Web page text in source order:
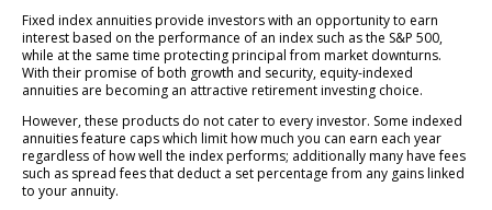
Fixed index annuities provide investors with an opportunity to earn
interest based on the performance of an index such as the S&P 500,
while at the same time protecting principal from market downturns.
With their promise of both growth and security, equity-indexed
annuities are becoming an attractive retirement investing choice.
However, these products do not cater to every investor. Some indexed
annuities feature caps which limit how much you can earn each year
regardless of how well the index performs; additionally many have fees
such as spread fees that deduct a set percentage from any gains linked
to your annuity.